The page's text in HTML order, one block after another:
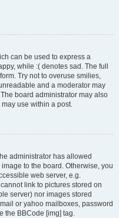
can be used to express a
while :( denotes sad. The full
Try not to overuse smilies,
and a moderator may
board administrator may also
use within a post.
administrator has allowed
to the board. Otherwise, you
web server, e.g.
link to pictures stored on
server) nor images stored
or yahoo mailboxes, password
the BBCode [img] tag.